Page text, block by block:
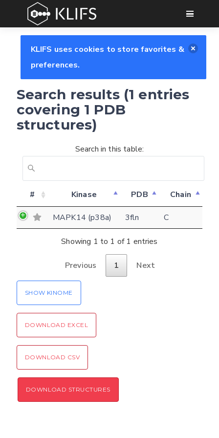
GO
KLIFS uses cookies to store favorites &
preferences.
Search results (1 entries
covering 1 PDB
structures)
Search in this table:
# Kinase PDB Chain
MAPK14 (p38a) 3fln C
Showing 1 to 1 of 1 entries
Previous 1 Next
SHOW KINOME
DOWNLOAD EXCEL
DOWNLOAD CSV
DOWNLOAD STRUCTURES
Kinome view
Download
structures
Please type the digits from the image into
the input field (robot check):
Verification code:
Settings
Coloring scheme